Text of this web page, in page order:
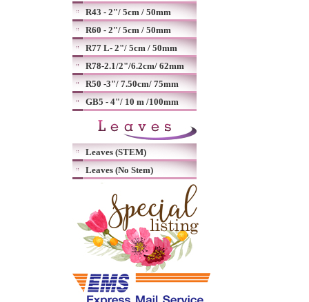
R43 - 2"/ 5cm / 50mm
R60 - 2"/ 5cm / 50mm
R77 L- 2"/ 5cm / 50mm
R78-2.1/2"/6.2cm/ 62mm
R50 -3"/ 7.50cm/ 75mm
GB5 - 4"/ 10 m /100mm
Leaves (STEM)
Leaves (No Stem)